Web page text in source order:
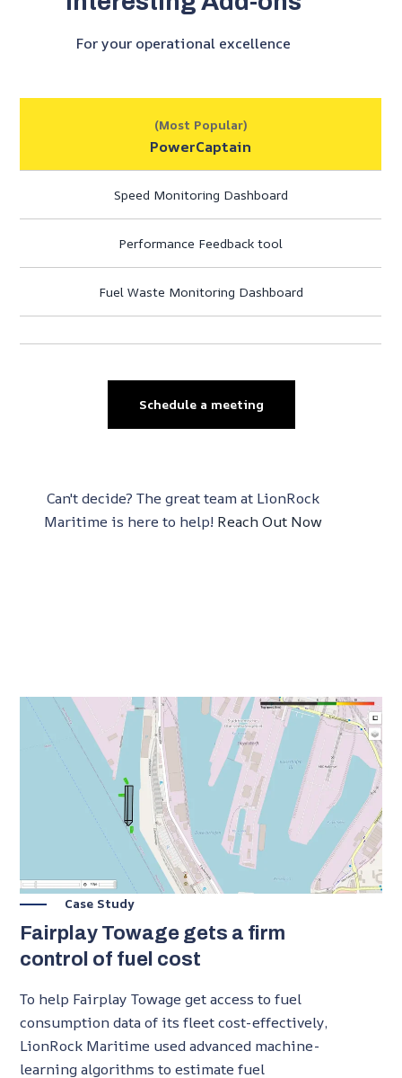
For your operational excellence
(Most Popular)
PowerCaptain
Speed Monitoring Dashboard
Performance Feedback tool
Fuel Waste Monitoring Dashboard
Schedule a meeting
Can't decide? The great team at LionRock
Maritime is here to help! Reach Out Now
Case Study
Fairplay Towage gets a firm
control of fuel cost
To help Fairplay Towage get access to fuel
consumption data of its fleet cost-effectively,
LionRock Maritime used advanced machine-
learning algorithms to estimate fuel